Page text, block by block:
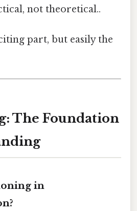
not theoretical..
part, but easily the
The Foundation
in